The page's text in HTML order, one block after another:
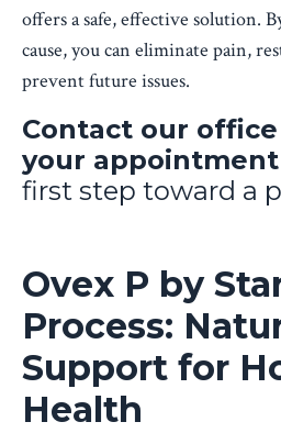
offers a safe, effective solution.
cause, you can eliminate pain,
prevent future issues.
Contact our
your appointment
first step toward a
Ovex P by
Process:
Support for
Health